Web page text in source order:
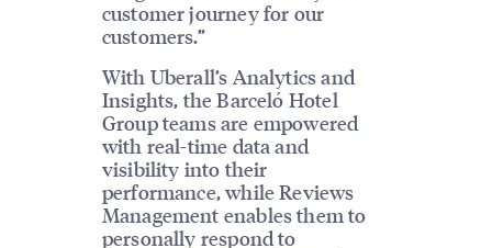
customer journey for our
customers.”
With Uberall’s Analytics and
Insights, the Barceló Hotel
Group teams are empowered
with real-time data and
visibility into their
performance, while Reviews
Management enables them to
personally respond to